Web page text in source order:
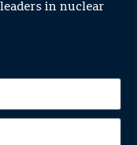
in nuclear